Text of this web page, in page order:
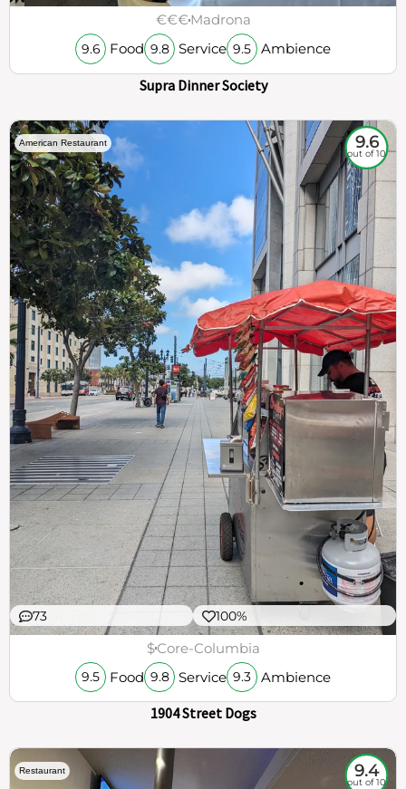
€€€Madrona
9.6 Food 9.8 Service 9.5 Ambience
Supra Dinner Society
American Restaurant 9.6
out of 10
73 100%
$Core-Columbia
9.5 Food 9.8 Service 9.3 Ambience
1904 Street Dogs
Restaurant 9.4
out of 10